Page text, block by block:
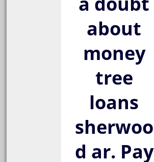
about
money
tree
loans
sherwoo
d ar. Pay